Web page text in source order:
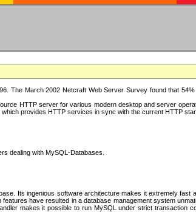
The March 2002 Netcraft Web Server Survey found that
HTTP server for various modern desktop and server
provides HTTP services in sync with the current HTTP
dealing with MySQL-Databases.
Its ingenious software architecture makes it extremely fast
have resulted in a database management system
makes it possible to run MySQL under strict transaction